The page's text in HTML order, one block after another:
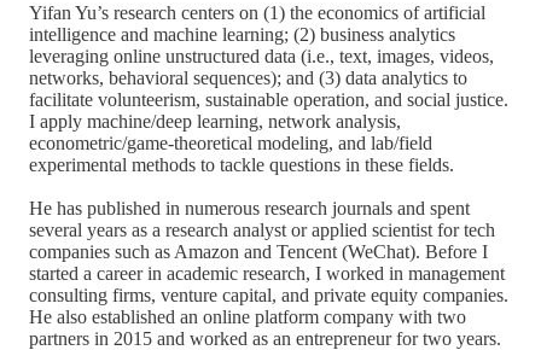
Yifan Yu’s research centers on (1) the economics of artificial
intelligence and machine learning; (2) business analytics
leveraging online unstructured data (i.e., text, images, videos,
networks, behavioral sequences); and (3) data analytics to
facilitate volunteerism, sustainable operation, and social justice.
I apply machine/deep learning, network analysis,
econometric/game-theoretical modeling, and lab/field
experimental methods to tackle questions in these fields.
He has published in numerous research journals and spent
several years as a research analyst or applied scientist for tech
companies such as Amazon and Tencent (WeChat). Before I
started a career in academic research, I worked in management
consulting firms, venture capital, and private equity companies.
He also established an online platform company with two
partners in 2015 and worked as an entrepreneur for two years.